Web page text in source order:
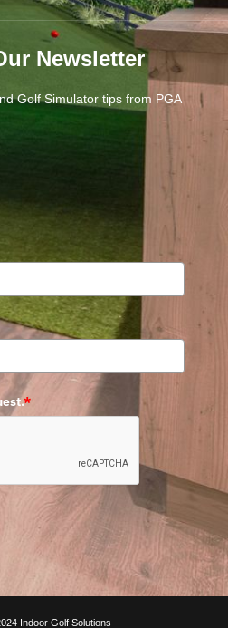
Newsletter
Golf Simulator tips from PGA
*
Indoor Golf Solutions